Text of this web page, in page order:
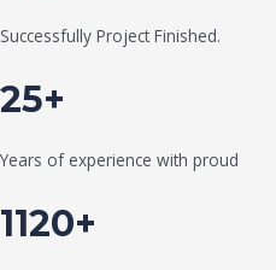
Successfully Project Finished.
25+
Years of experience with proud
1120+